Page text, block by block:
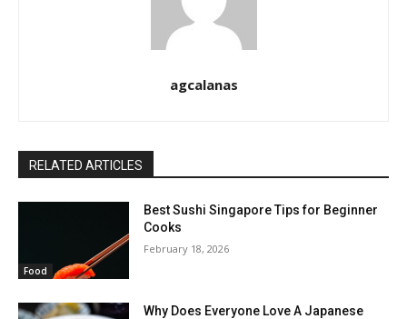
agcalanas
RELATED ARTICLES
Food
Best Sushi Singapore Tips for Beginner
Cooks
February 18, 2026
Why Does Everyone Love A Japanese